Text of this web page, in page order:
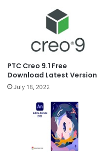
PTC Creo 9.1 Free
Download Latest Version
July 18, 2022